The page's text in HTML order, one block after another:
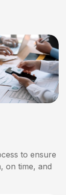
to ensure
on time, and